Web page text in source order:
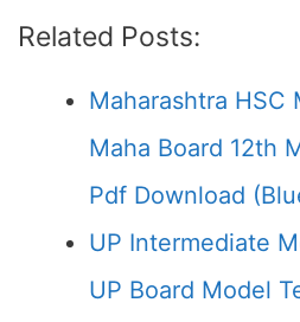
Related Posts:
Maharashtra HSC
Maha Board 12th
Pdf Download
UP Intermediate
UP Board Model